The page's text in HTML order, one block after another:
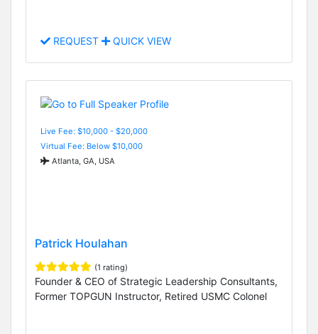
REQUEST QUICK VIEW
Live Fee: $10,000 - $20,000
Virtual Fee: Below $10,000
Atlanta, GA, USA
Patrick Houlahan
(1 rating)
Founder & CEO of Strategic Leadership Consultants,
Former TOPGUN Instructor, Retired USMC Colonel